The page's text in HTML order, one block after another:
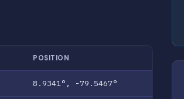
POSITION
8.9341°, -79.5467°